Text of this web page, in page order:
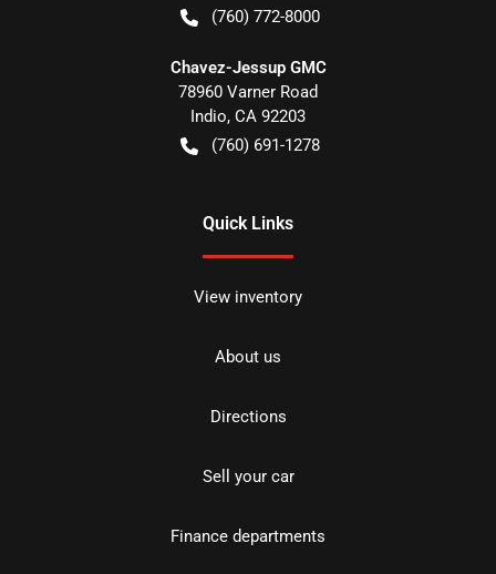
(760) 772-8000
Chavez-Jessup GMC
78960 Varner Road
Indio, CA 92203
(760) 691-1278
Quick Links
View inventory
About us
Directions
Sell your car
Finance departments